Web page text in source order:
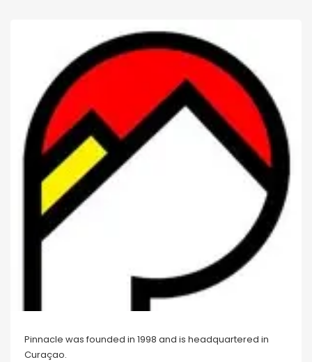
Pinnacle was founded in 1998 and is headquartered in
Curaçao.